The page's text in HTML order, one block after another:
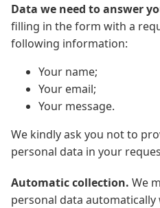
Data we need to answer
filling in the form with a
following information:
Your name;
Your email;
Your message.
We kindly ask you not to
personal data in your
Automatic collection. We
personal data